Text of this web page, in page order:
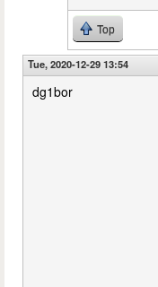
Top
Tue, 2020-12-29 13:54
dg1bor